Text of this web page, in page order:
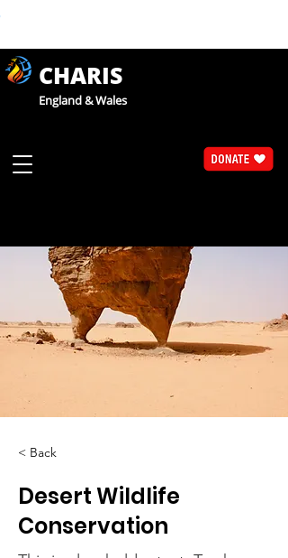
CHARIS
England & Wales
< Back
Desert Wildlife
Conservation